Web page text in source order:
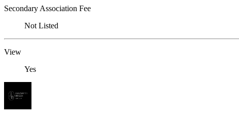
Secondary Association Fee
Not Listed
View
Yes